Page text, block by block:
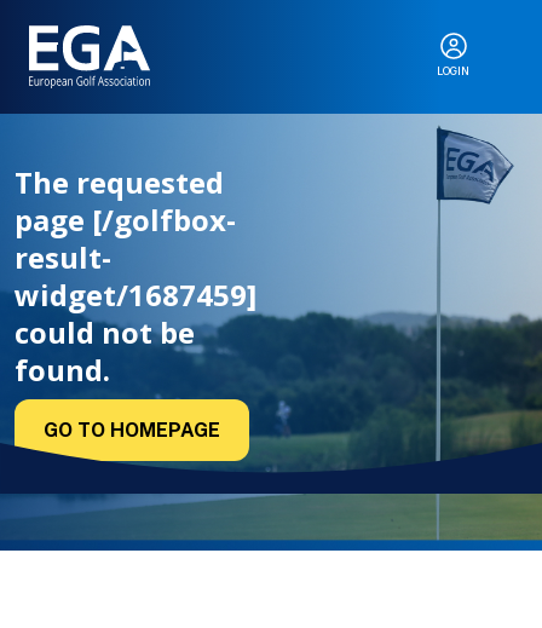
EGA EVENTS
CALENDAR
RANKINGS
LOGIN
The requested
page [/golfbox-
result-
widget/1687459]
could not be
found.
GO TO HOMEPAGE